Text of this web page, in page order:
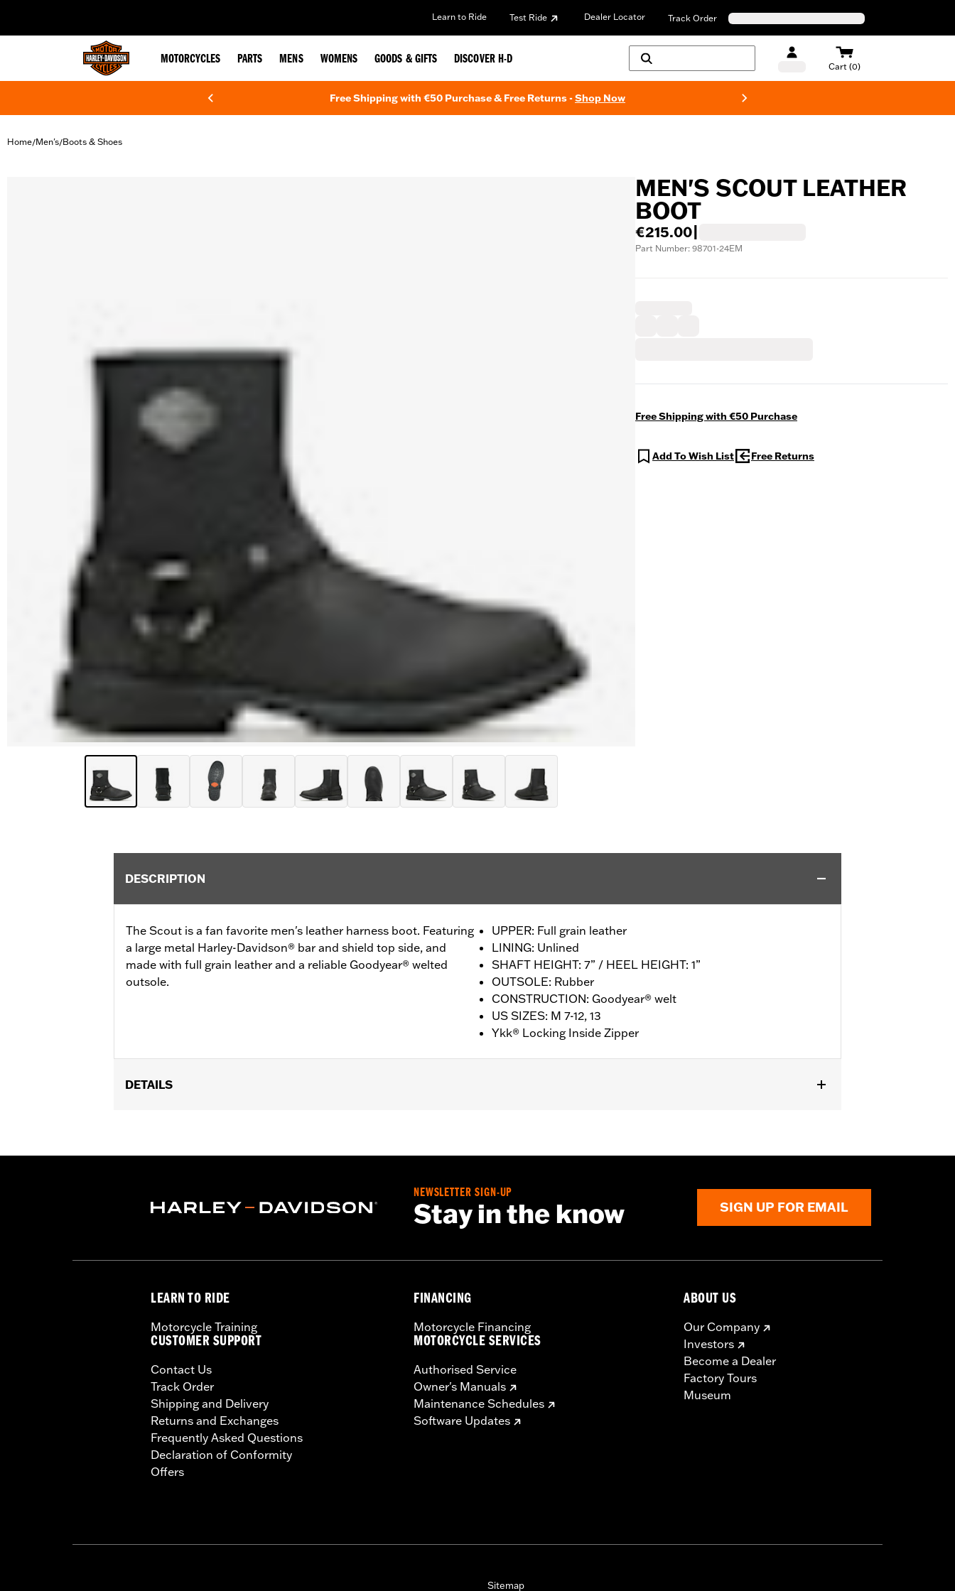
Learn to Ride Test Ride Dealer Locator Track Order
MOTORCYCLES PARTS MENS WOMENS GOODS & GIFTS DISCOVER H-D
Cart (0)
Free Shipping with €50 Purchase & Free Returns -Shop Now
Home/Men's/Boots & Shoes
MEN'S SCOUT LEATHER
BOOT
€215.00
Part Number: 98701-24EM
Free Shipping with €50 Purchase
Add To Wish List Free Returns
DESCRIPTION
The Scout is a fan favorite men's leather harness boot. Featuring
a large metal Harley-Davidson® bar and shield top side, and
made with full grain leather and a reliable Goodyear® welted
outsole.
UPPER: Full grain leather
LINING: Unlined
SHAFT HEIGHT: 7” / HEEL HEIGHT: 1”
OUTSOLE: Rubber
CONSTRUCTION: Goodyear® welt
US SIZES: M 7-12, 13
Ykk® Locking Inside Zipper
DETAILS
WARRANTY:Wolverine Worldwide Manufacturer Warranty – Go towww.h-d.com/warrantyfor full details
SHAFT HEIGHT: 7” / HEEL HEIGHT: 1"NEWSLETTER SIGN-UP
Stay in the know SIGN UP FOR EMAIL
LEARN TO RIDE
Motorcycle Training
CUSTOMER SUPPORT
Contact Us
Track Order
Shipping and Delivery
Returns and Exchanges
Frequently Asked Questions
Declaration of Conformity
Offers
FINANCING
Motorcycle Financing
MOTORCYCLE SERVICES
Authorised Service
Owner's Manuals
Maintenance Schedules
Software Updates
ABOUT US
Our Company
Investors
Become a Dealer
Factory Tours
Museum
Sitemap